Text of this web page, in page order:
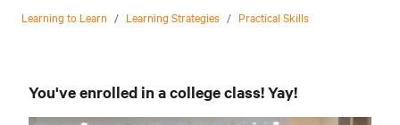
Learning to Learn / Learning Strategies / Practical Skills
You've enrolled in a college class! Yay!